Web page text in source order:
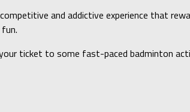
and addictive experience that
ticket to some fast-paced badminton